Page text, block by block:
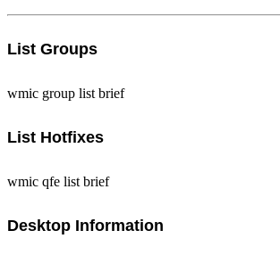
List Groups
wmic group list brief
List Hotfixes
wmic qfe list brief
Desktop Information